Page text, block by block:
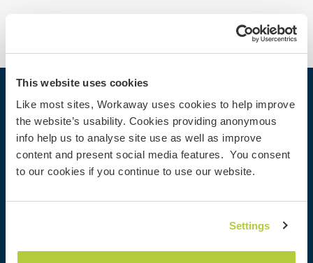
This website uses cookies
Like most sites, Workaway uses cookies to help improve
the website’s usability. Cookies providing anonymous
info help us to analyse site use as well as improve
content and present social media features. You consent
to our cookies if you continue to use our website.
Settings
Workaway
Information for hosts
Information for Workawayers
Join as a host